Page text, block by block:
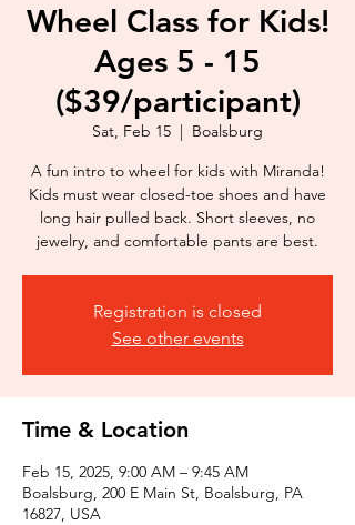
Wheel Class for Kids!
Ages 5 - 15
($39/participant)
Sat, Feb 15
  |
Boalsburg
A fun intro to wheel for kids with Miranda!
Kids must wear closed-toe shoes and have
long hair pulled back. Short sleeves, no
jewelry, and comfortable pants are best.
Registration is closed
See other events
Time & Location
Feb 15, 2025, 9:00 AM – 9:45 AM
Boalsburg, 200 E Main St, Boalsburg, PA
16827, USA